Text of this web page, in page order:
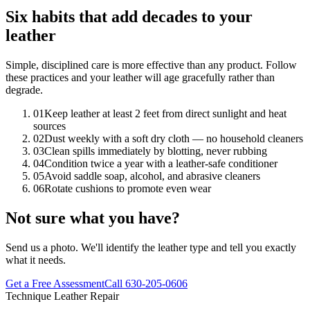
Six habits that add decades to your
leather
Simple, disciplined care is more effective than any product. Follow
these practices and your leather will age gracefully rather than
degrade.
01Keep leather at least 2 feet from direct sunlight and heat
sources
02Dust weekly with a soft dry cloth — no household cleaners
03Clean spills immediately by blotting, never rubbing
04Condition twice a year with a leather-safe conditioner
05Avoid saddle soap, alcohol, and abrasive cleaners
06Rotate cushions to promote even wear
Not sure what you have?
Send us a photo. We'll identify the leather type and tell you exactly
what it needs.
Get a Free AssessmentCall 630-205-0606
Technique Leather Repair